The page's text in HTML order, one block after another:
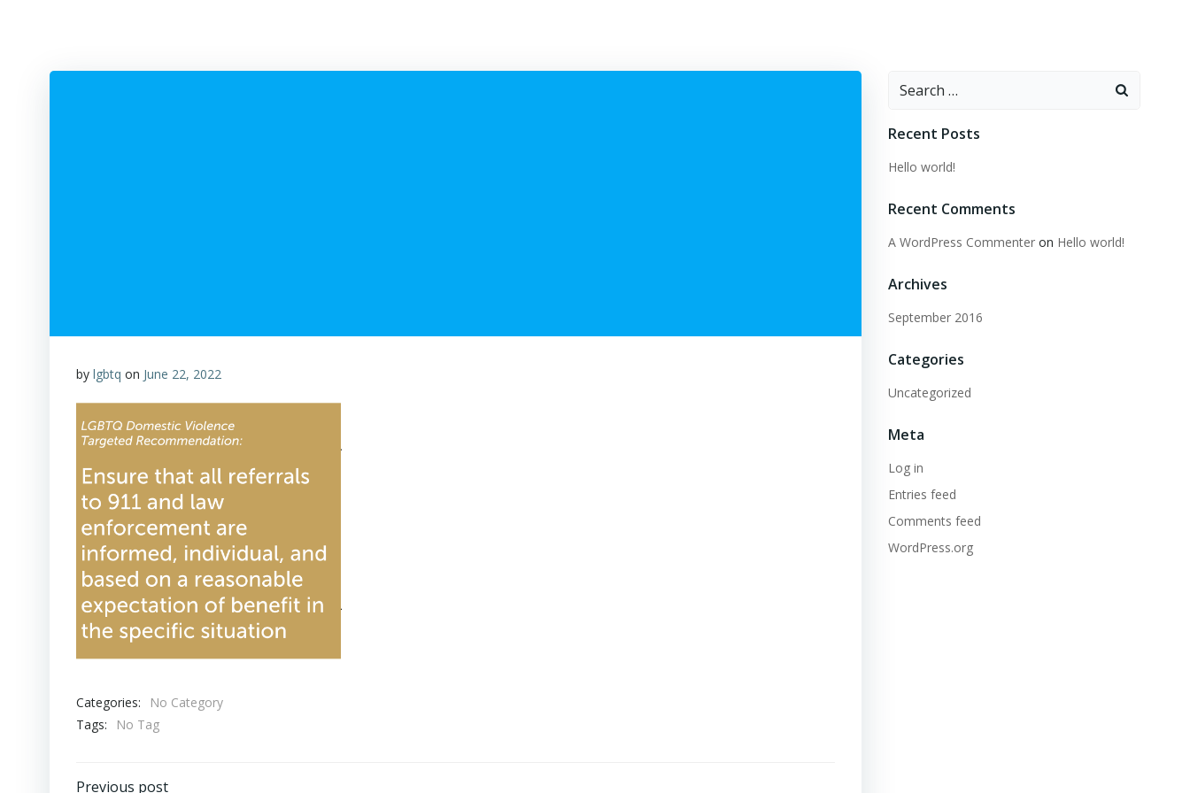
by lgbtq on June 22, 2022
Categories:
No Category
Tags:
No Tag
Previous post
Search
Recent Posts
Hello world!
Recent Comments
A WordPress Commenteron Hello world!
Archives
September 2016
Categories
Uncategorized
Meta
Log in
Entries feed
Comments feed
WordPress.org